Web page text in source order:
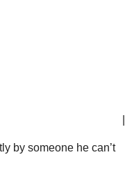
by someone he can’t